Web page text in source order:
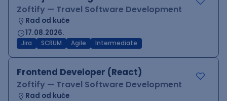
Zoftify — Travel Software Development
Rad od kuće
17.08.2026.
Jira SCRUM Agile Intermediate
Frontend Developer (React)
Zoftify — Travel Software Development
Rad od kuće